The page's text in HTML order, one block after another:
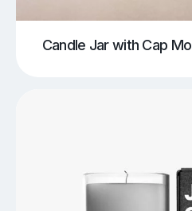
Candle Jar with Cap